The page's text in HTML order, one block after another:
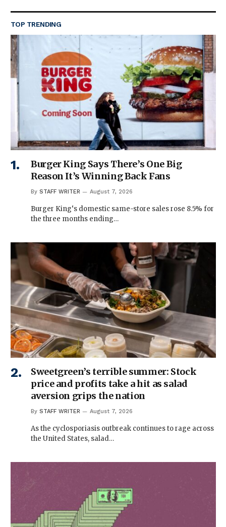
TOP TRENDING
Burger King Says There’s One Big
Reason It’s Winning Back Fans
By STAFF WRITER August 7, 2026
Burger King‘s domestic same-store sales rose 8.5% for
the three months ending…
Sweetgreen’s terrible summer: Stock
price and profits take a hit as salad
aversion grips the nation
By STAFF WRITER August 7, 2026
As the cyclosporiasis outbreak continues to rage across
the United States, salad…